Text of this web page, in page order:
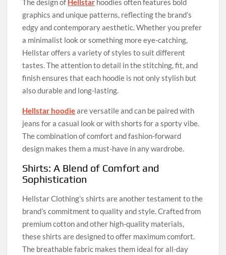
The design of Hellstar hoodies often features bold
graphics and unique patterns, reflecting the brand’s
edgy and contemporary aesthetic. Whether you prefer
a minimalist look or something more eye-catching,
Hellstar offers a variety of styles to suit different
tastes. The attention to detail in the stitching, fit, and
finish ensures that each hoodie is not only stylish but
also durable and long-lasting.
Hellstar hoodieare versatile and can be paired with
jeans for a casual look or with shorts for a sporty vibe.
The combination of comfort and fashion-forward
design makes them a must-have in any wardrobe.
Shirts: A Blend of Comfort and
Sophistication
Hellstar Clothing’s shirts are another testament to the
brand’s commitment to quality and style. Crafted from
premium cotton and other high-quality materials,
these shirts are designed to offer maximum comfort.
The breathable fabric makes them ideal for all-day